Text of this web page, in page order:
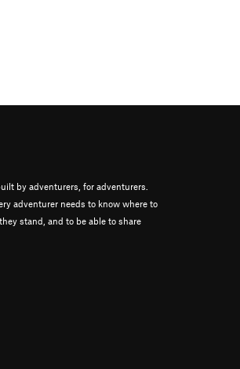
by adventurers, for adventurers.
adventurer needs to know where to
stand, and to be able to share